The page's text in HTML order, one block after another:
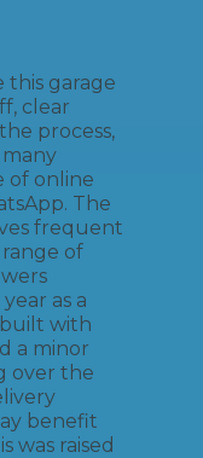
this garage
clear
process,
of online
The
frequent
of
as a
with
a minor
over the
benefit
was raised